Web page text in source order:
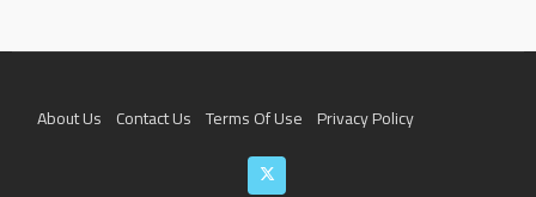
About Us Contact Us Terms Of Use Privacy Policy